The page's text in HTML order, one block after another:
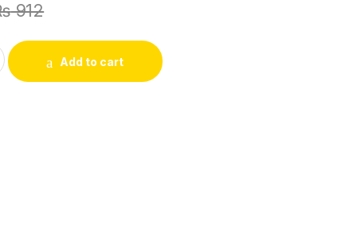
912
Portable Clear Fruit Juicer Bird Lemon Slice Squeezer Home
Add to cart